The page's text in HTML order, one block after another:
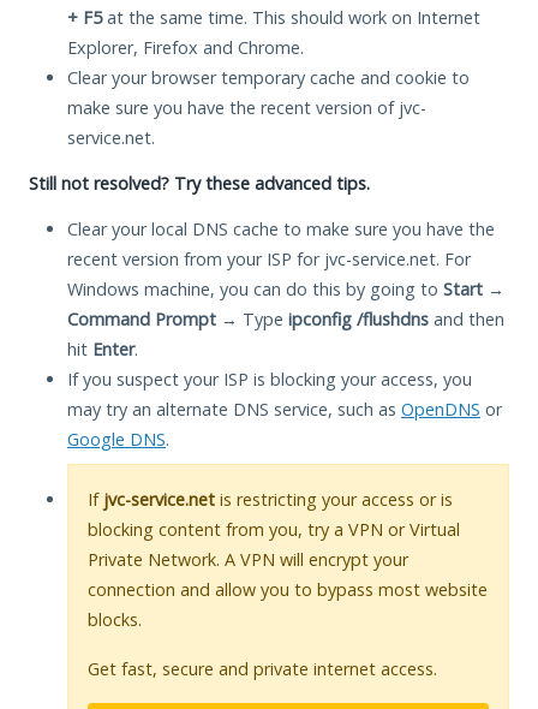
+ F5at the same time. This should work on Internet
Explorer, Firefox and Chrome.
Clear your browser temporary cache and cookie to
make sure you have the recent version of jvc-
service.net.
Still not resolved? Try these advanced tips.
Clear your local DNS cache to make sure you have the
recent version from your ISP for jvc-service.net. For
Windows machine, you can do this by going to Start →
Command Prompt → Type ipconfig /flushdns and then
hit Enter.
If you suspect your ISP is blocking your access, you
may try an alternate DNS service, such as OpenDNS or
Google DNS.
If jvc-service.net is restricting your access or is
blocking content from you, try a VPN or Virtual
Private Network. A VPN will encrypt your
connection and allow you to bypass most website
blocks.
Get fast, secure and private internet access.